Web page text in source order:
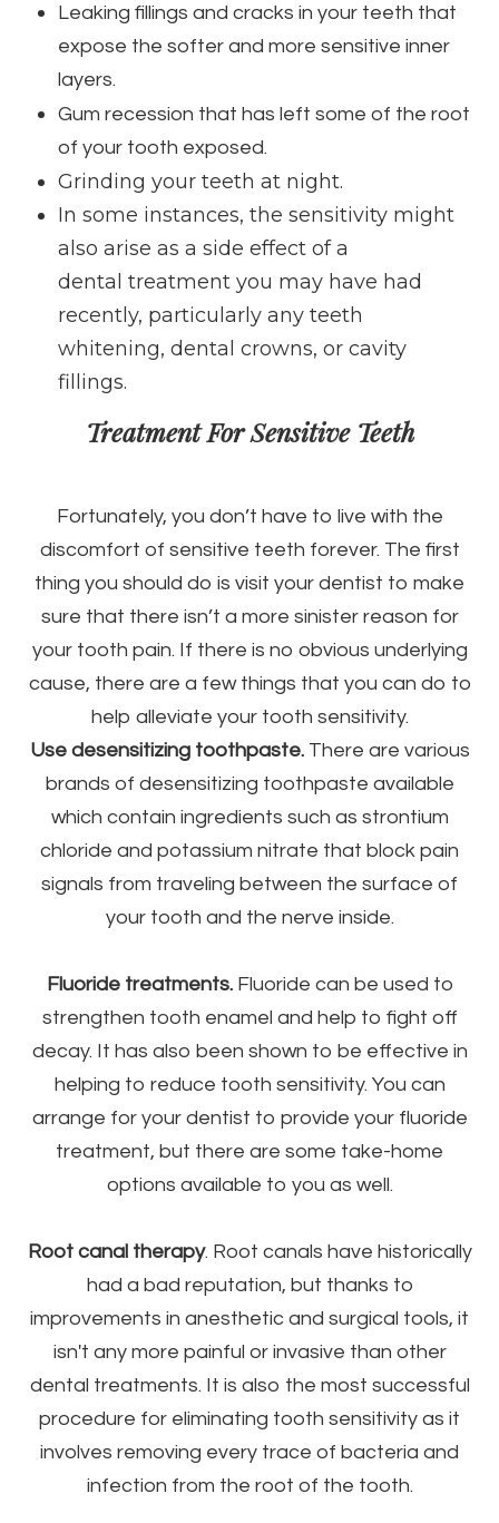
Leaking fillings and cracks in your teeth that
expose the softer and more sensitive inner
layers.
Gum recession that has left some of the root
of your tooth exposed.
Grinding your teeth at night.
In some instances, the sensitivity might
also arise as a side effect of a
dental treatment you may have had
recently, particularly any teeth
whitening, dental crowns, or cavity
fillings.
Treatment For Sensitive Teeth
Fortunately, you don’t have to live with the
discomfort of sensitive teeth forever. The first
thing you should do is visit your dentist to make
sure that there isn’t a more sinister reason for
your tooth pain. If there is no obvious underlying
cause, there are a few things that you can do to
help alleviate your tooth sensitivity.
Use desensitizing toothpaste.There are various
brands of desensitizing toothpaste available
which contain ingredients such as strontium
chloride and potassium nitrate that block pain
signals from traveling between the surface of
your tooth and the nerve inside.
Fluoride treatments.Fluoride can be used to
strengthen tooth enamel and help to fight off
decay. It has also been shown to be effective in
helping to reduce tooth sensitivity. You can
arrange for your dentist to provide your fluoride
treatment, but there are some take-home
options available to you as well.
Root canal therapy. Root canals have historically
had a bad reputation, but thanks to
improvements in anesthetic and surgical tools, it
isn't any more painful or invasive than other
dental treatments. It is also the most successful
procedure for eliminating tooth sensitivity as it
involves removing every trace of bacteria and
infection from the root of the tooth.